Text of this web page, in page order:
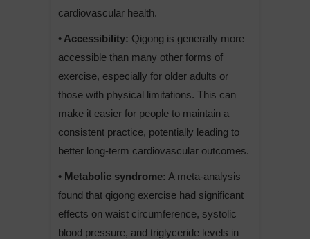
cardiovascular health.
• Accessibility: Qigong is generally more
accessible than many other forms of
exercise, especially for older adults or
those with physical limitations. This can
make it easier for people to maintain a
consistent practice, potentially leading to
better long-term cardiovascular outcomes.
• Metabolic syndrome: A meta-analysis
found that qigong exercise had significant
effects on waist circumference, systolic
blood pressure, and triglyceride levels in